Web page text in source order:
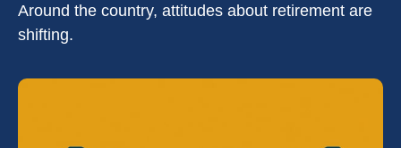
Around the country, attitudes about retirement are
shifting.